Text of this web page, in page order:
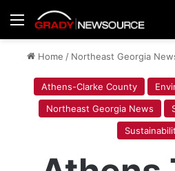
Menu
Home / Northeast Georgia
Athens-Clarke County
Northeast Georgia News